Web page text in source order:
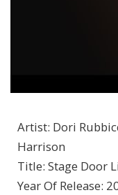
Artist: Dori
Harrison
Title: Stage Door
Year Of Release: